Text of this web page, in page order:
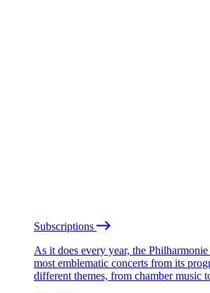
Subscriptions
As it does every year, the Philharmonie
most emblematic concerts from its
different themes, from chamber music